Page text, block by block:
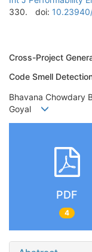
330.
doi:
Cross-Project
Code Smell
Bhavana Chowdary
Goyal
PDF
4